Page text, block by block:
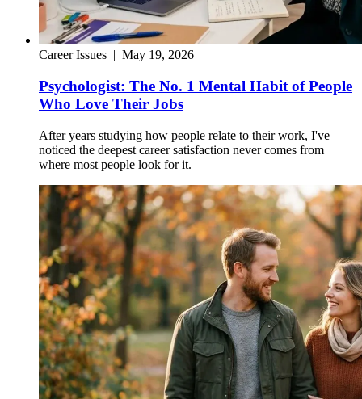
Career Issues | May 19, 2026
Psychologist: The No. 1 Mental Habit of People
Who Love Their Jobs
After years studying how people relate to their work, I've
noticed the deepest career satisfaction never comes from
where most people look for it.